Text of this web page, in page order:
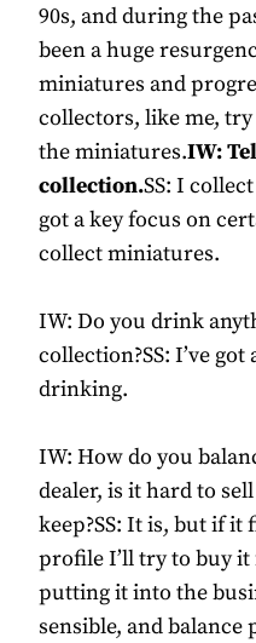
90s, and during the
been a huge
miniatures and
collectors, like me,
the miniatures.IW:
collection.SS: I
got a key focus on
collect miniatures.
IW: Do you drink
collection?SS: I’ve
drinking.
IW: How do you
dealer, is it hard to
keep?SS: It is, but if
profile I’ll try to buy
putting it into the
sensible, and balance